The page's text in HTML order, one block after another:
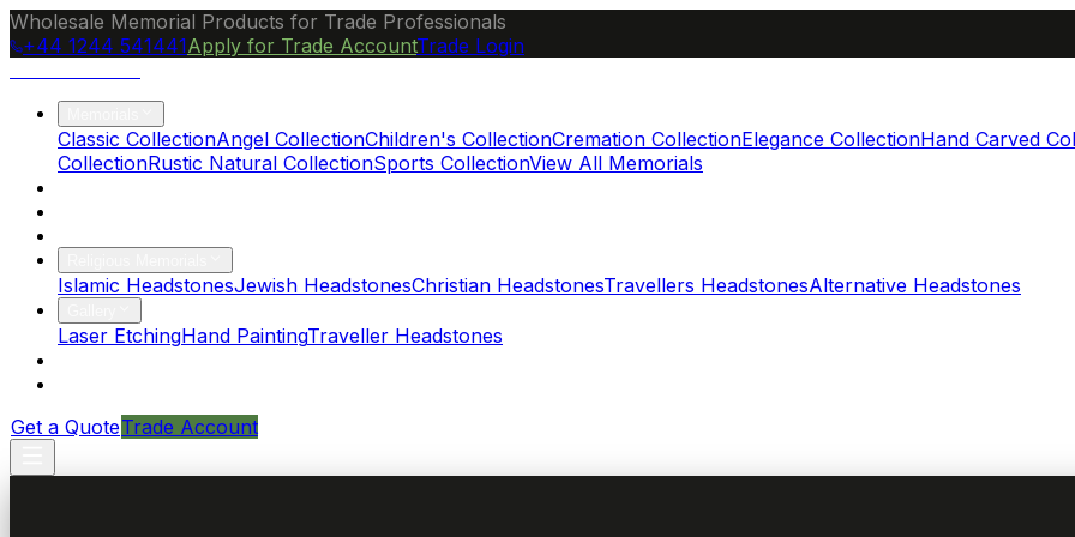
Wholesale Memorial Products for Trade Professionals
+44 1244 541441Apply for Trade AccountTrade Login
Classic CollectionAngel CollectionChildren's CollectionCremation CollectionElegance CollectionHand Carved
CollectionRustic Natural CollectionSports CollectionView All Memorials
Islamic HeadstonesJewish HeadstonesChristian HeadstonesTravellers HeadstonesAlternative Headstones
Laser EtchingHand PaintingTraveller Headstones
Get a QuoteTrade Account